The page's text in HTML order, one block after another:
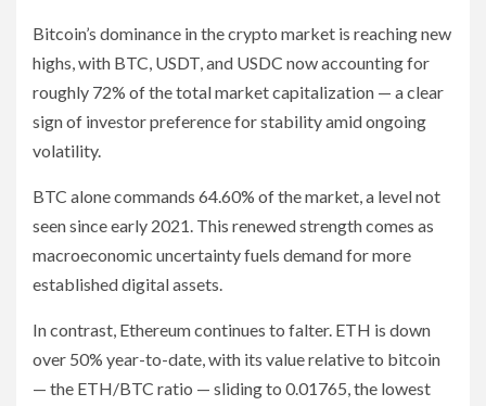
Bitcoin’s dominance in the crypto market is reaching new
highs, with BTC, USDT, and USDC now accounting for
roughly 72% of the total market capitalization — a clear
sign of investor preference for stability amid ongoing
volatility.
BTC alone commands 64.60% of the market, a level not
seen since early 2021. This renewed strength comes as
macroeconomic uncertainty fuels demand for more
established digital assets.
In contrast, Ethereum continues to falter. ETH is down
over 50% year-to-date, with its value relative to bitcoin
— the ETH/BTC ratio — sliding to 0.01765, the lowest